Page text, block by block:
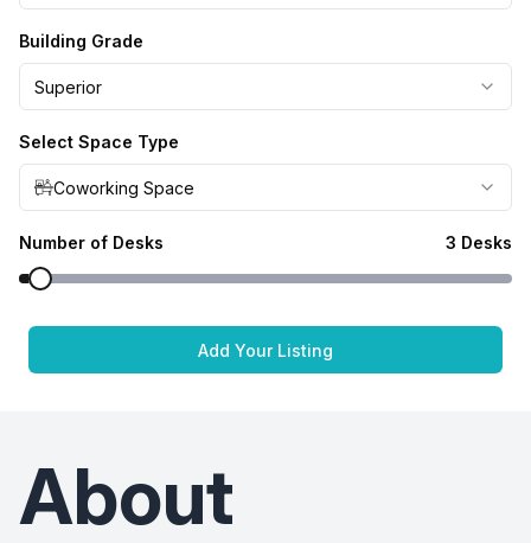
Building Grade
Superior
Select Space Type
Coworking Space
Number of Desks 3 Desks
Add Your Listing
About